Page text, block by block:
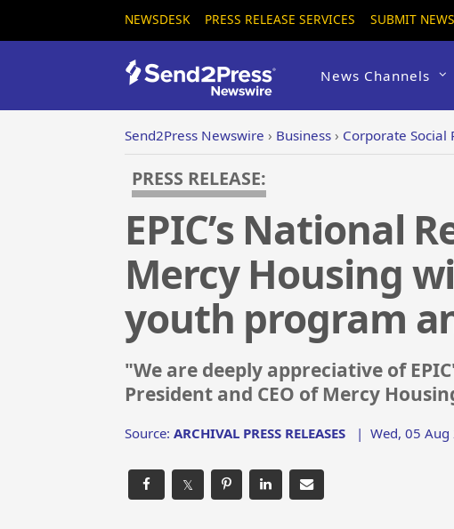
NEWSDESK PRESS RELEASE SERVICES SUBMIT NEWS
News Channels
Send2Press Newswire › Business › Corporate Social
PRESS RELEASE:
EPIC’s National
Mercy Housing
youth program
"We are deeply appreciative of
President and CEO of Mercy
Source: ARCHIVAL PRESS RELEASES | Wed, 05 Aug
𝕏